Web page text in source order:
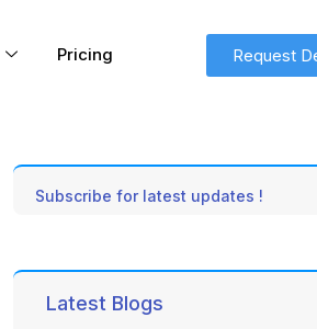
Pricing Request
Subscribe for latest updates !
Latest Blogs